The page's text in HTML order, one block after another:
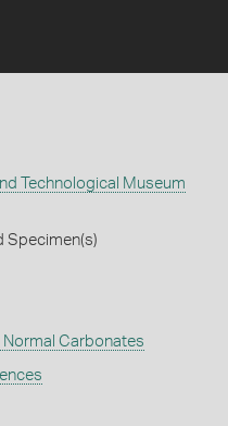
Technological Museum
Specimen(s)
Carbonates